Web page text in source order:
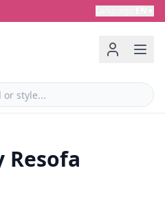
Resofa